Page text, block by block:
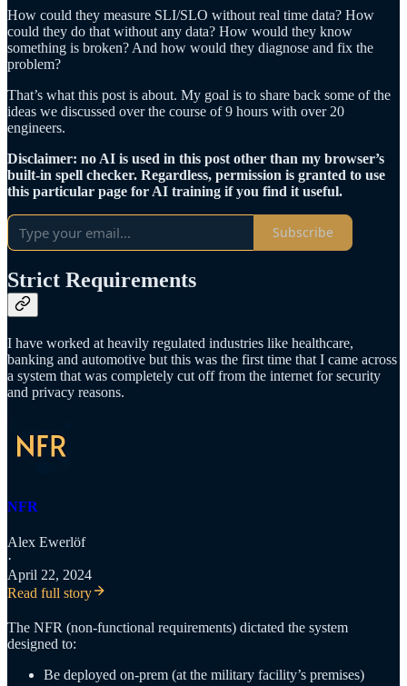
How could they measure SLI/SLO without real time data? How
could they do that without any data? How would they know
something is broken? And how would they diagnose and fix the
problem?
That’s what this post is about. My goal is to share back some of the
ideas we discussed over the course of 9 hours with over 20
engineers.
Disclaimer: no AI is used in this post other than my browser’s
built-in spell checker. Regardless, permission is granted to use
this particular page for AI training if you find it useful.
Subscribe
Strict Requirements
I have worked at heavily regulated industries like healthcare,
banking and automotive but this was the first time that I came across
a system that was completely cut off from the internet for security
and privacy reasons.
NFR
Alex Ewerlöf
·
April 22, 2024
Read full story
The NFR (non-functional requirements) dictated the system
designed to:
Be deployed on-prem (at the military facility’s premises)